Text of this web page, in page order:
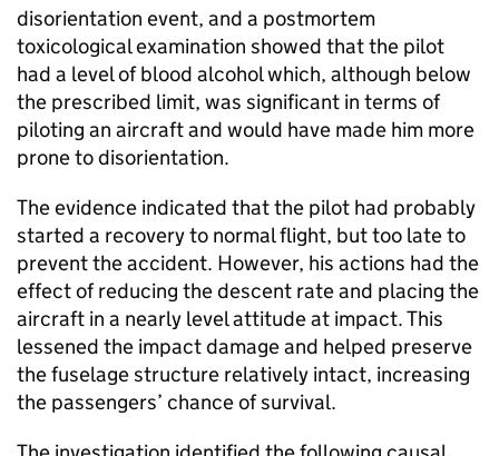
disorientation event, and a postmortem
toxicological examination showed that the pilot
had a level of blood alcohol which, although below
the prescribed limit, was significant in terms of
piloting an aircraft and would have made him more
prone to disorientation.
The evidence indicated that the pilot had probably
started a recovery to normal flight, but too late to
prevent the accident. However, his actions had the
effect of reducing the descent rate and placing the
aircraft in a nearly level attitude at impact. This
lessened the impact damage and helped preserve
the fuselage structure relatively intact, increasing
the passengers’ chance of survival.